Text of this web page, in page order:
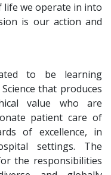
life we operate in into
is our action and
to be learning
that produces
value who are
patient care of
of excellence, in
settings. The
the responsibilities